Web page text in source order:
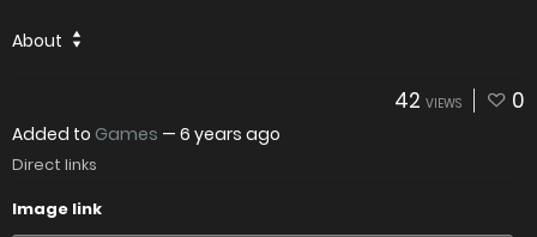
About
42 VIEWS 0
Added to Games — 6 years ago
Direct links
Image link